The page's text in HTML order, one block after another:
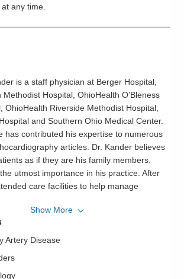
any time.
is a staff physician at Berger Hospital,
Hospital, OhioHealth O’Bleness
OhioHealth Riverside Methodist Hospital,
and Southern Ohio Medical Center.
has contributed his expertise to numerous
articles. Dr. Kander believes
as if they are his family members.
utmost importance in his practice. After
care facilities to help manage
They have three children, and he enjoys
spare time.
OhioHealth Heart & Vascular physicians
closely with their patients to help them
Show More
Artery Disease